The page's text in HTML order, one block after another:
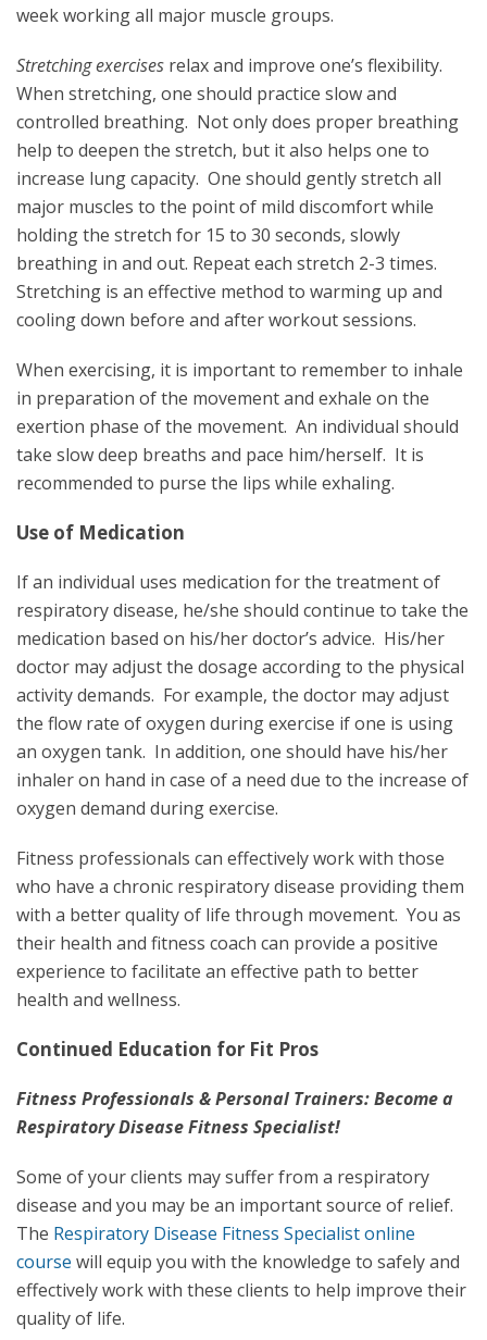
week working all major muscle groups.
Stretching exercises relax and improve one’s flexibility.
When stretching, one should practice slow and
controlled breathing. Not only does proper breathing
help to deepen the stretch, but it also helps one to
increase lung capacity. One should gently stretch all
major muscles to the point of mild discomfort while
holding the stretch for 15 to 30 seconds, slowly
breathing in and out. Repeat each stretch 2-3 times.
Stretching is an effective method to warming up and
cooling down before and after workout sessions.
When exercising, it is important to remember to inhale
in preparation of the movement and exhale on the
exertion phase of the movement. An individual should
take slow deep breaths and pace him/herself. It is
recommended to purse the lips while exhaling.
Use of Medication
If an individual uses medication for the treatment of
respiratory disease, he/she should continue to take the
medication based on his/her doctor’s advice. His/her
doctor may adjust the dosage according to the physical
activity demands. For example, the doctor may adjust
the flow rate of oxygen during exercise if one is using
an oxygen tank. In addition, one should have his/her
inhaler on hand in case of a need due to the increase of
oxygen demand during exercise.
Fitness professionals can effectively work with those
who have a chronic respiratory disease providing them
with a better quality of life through movement. You as
their health and fitness coach can provide a positive
experience to facilitate an effective path to better
health and wellness.
Continued Education for Fit Pros
Fitness Professionals & Personal Trainers: Become a
Respiratory Disease Fitness Specialist!
Some of your clients may suffer from a respiratory
disease and you may be an important source of relief.
The Respiratory Disease Fitness Specialist online
course will equip you with the knowledge to safely and
effectively work with these clients to help improve their
quality of life.